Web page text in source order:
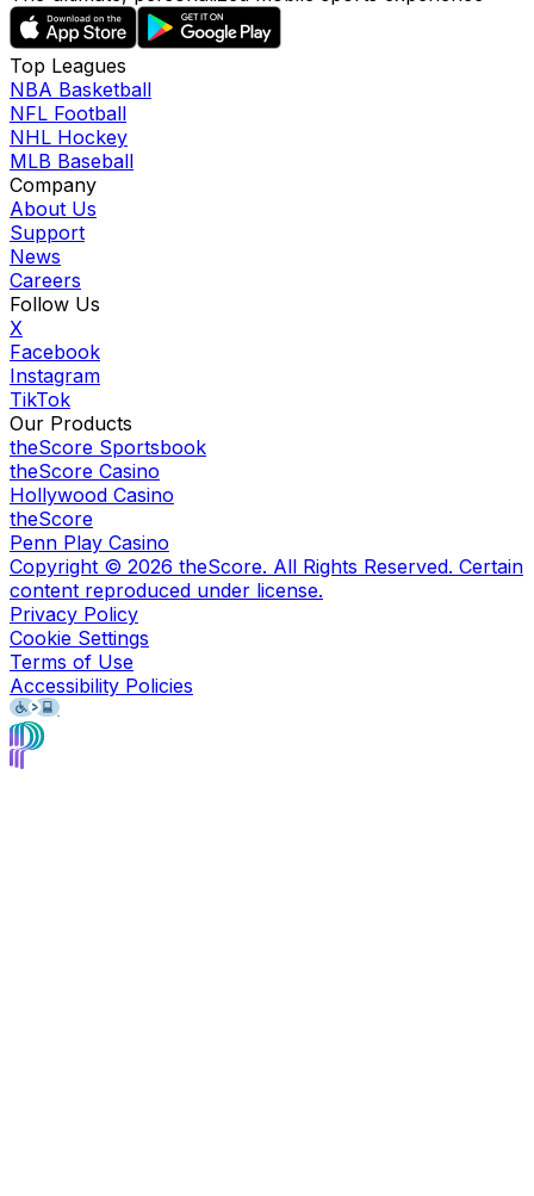
Top Leagues
NBA Basketball
NFL Football
NHL Hockey
MLB Baseball
Company
About Us
Support
News
Careers
Follow Us
X
Facebook
Instagram
TikTok
Our Products
theScore Sportsbook
theScore Casino
Hollywood Casino
theScore
Penn Play Casino
Copyright © 2026 theScore. All Rights Reserved. Certain
content reproduced under license.
Privacy Policy
Cookie Settings
Terms of Use
Accessibility Policies